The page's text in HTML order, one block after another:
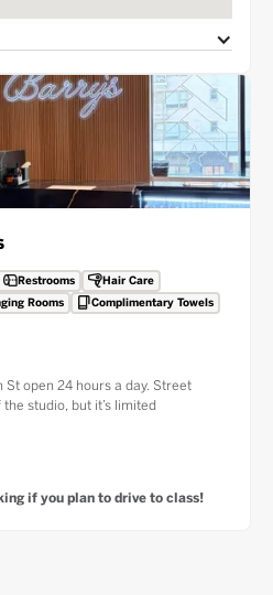
Restrooms
Hair Care
Rooms
Complimentary Towels
open 24 hours a day. Street
studio, but it’s limited
location
if you plan to drive to class!